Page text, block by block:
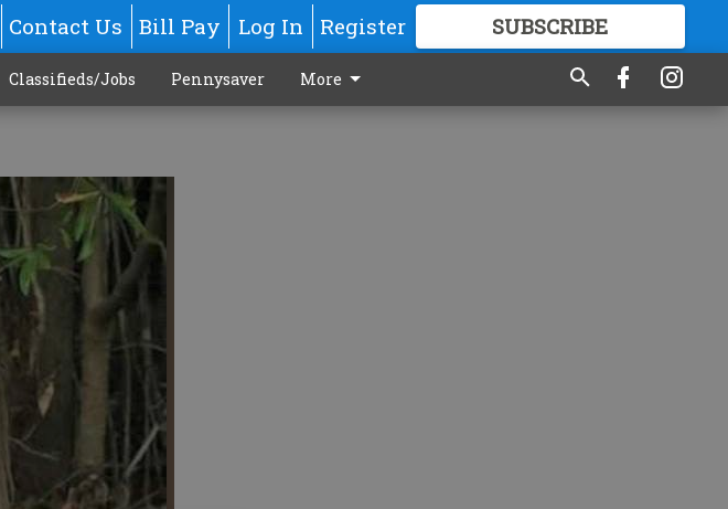
Contact Us Bill Pay Log In Register SUBSCRIBE
GREAT CONTENT
Classifieds/Jobs Pennysaver More